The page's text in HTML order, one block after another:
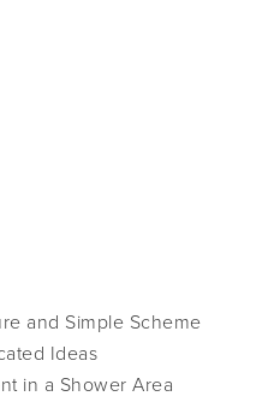
and Simple Scheme
Ideas
in a Shower Area